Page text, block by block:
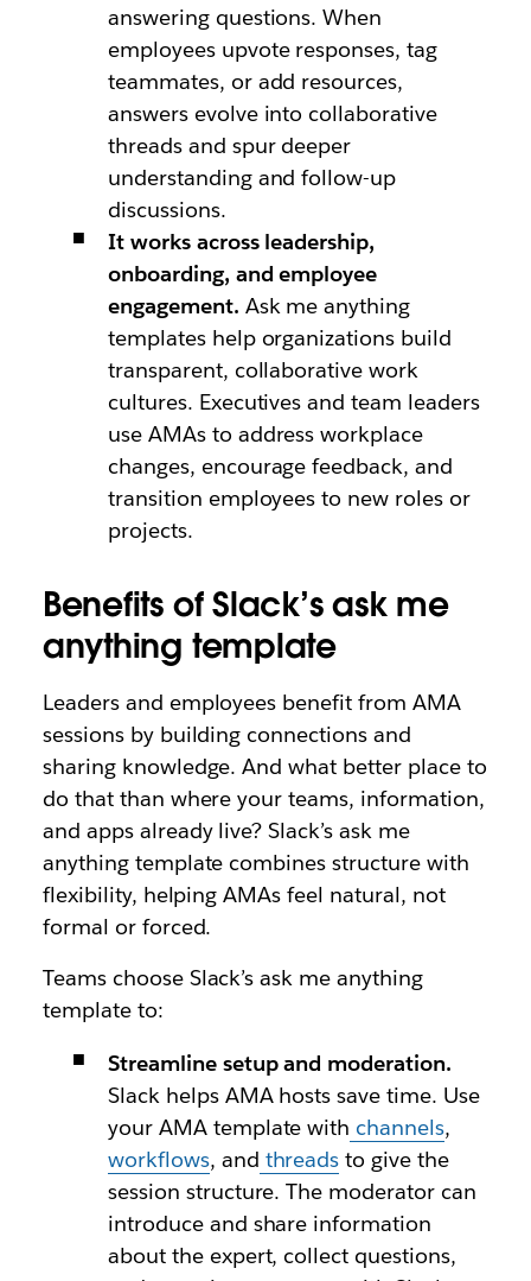
answering questions. When
employees upvote responses, tag
teammates, or add resources,
answers evolve into collaborative
threads and spur deeper
understanding and follow-up
discussions.
It works across leadership,
onboarding, and employee
engagement. Ask me anything
templates help organizations build
transparent, collaborative work
cultures. Executives and team leaders
use AMAs to address workplace
changes, encourage feedback, and
transition employees to new roles or
projects.
Benefits of Slack’s ask me
anything template
Leaders and employees benefit from AMA
sessions by building connections and
sharing knowledge. And what better place to
do that than where your teams, information,
and apps already live? Slack’s ask me
anything template combines structure with
flexibility, helping AMAs feel natural, not
formal or forced.
Teams choose Slack’s ask me anything
template to:
Streamline setup and moderation.
Slack helps AMA hosts save time. Use
your AMA template with channels,
workflows, and threads to give the
session structure. The moderator can
introduce and share information
about the expert, collect questions,